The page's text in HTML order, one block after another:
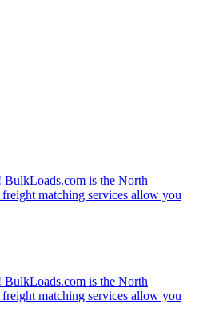
BulkLoads.com is the North
matching services allow you
BulkLoads.com is the North
matching services allow you